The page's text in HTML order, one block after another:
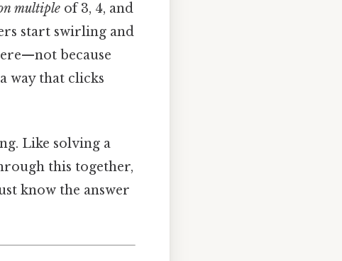
multiple of 3, 4, and
start swirling and
because
way that clicks
Like solving a
this together,
know the answer